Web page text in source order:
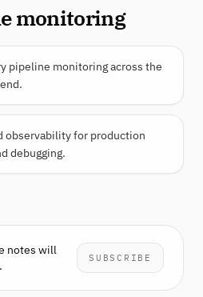
monitoring
pipeline monitoring across the
observability for production
debugging.
notes will
SUBSCRIBE